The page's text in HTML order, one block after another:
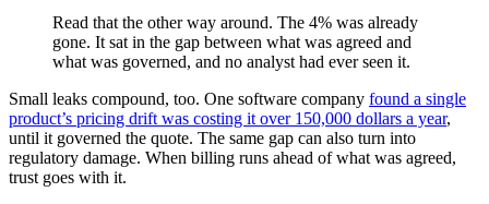
Read that the other way around. The 4% was already
gone. It sat in the gap between what was agreed and
what was governed, and no analyst had ever seen it.
Small leaks compound, too. One software company found a single
product’s pricing drift was costing it over 150,000 dollars a year,
until it governed the quote. The same gap can also turn into
regulatory damage. When billing runs ahead of what was agreed,
trust goes with it.